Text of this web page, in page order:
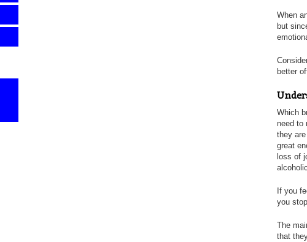
When
but
better
Which
need to
they
great
loss of
If you
you
The
that